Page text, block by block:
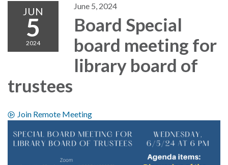
JUN
5
2024
June 5, 2024
Board Special
board meeting for
library board of
trustees
Join Remote Meeting